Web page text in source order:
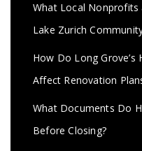
What Local Nonprofits
Lake Zurich
How Do Long Grove’s
Affect Renovation
What Documents Do
Before Closing?